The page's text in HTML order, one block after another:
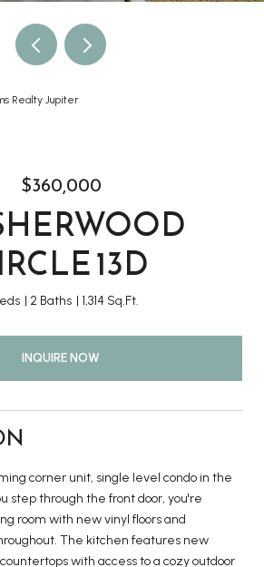
Realty Jupiter
$360,000
13D
2 Baths 1,314 Sq.Ft.
INQUIRE NOW
corner unit, single level condo in the
step through the front door, you're
room with new vinyl floors and
The kitchen features new
with access to a cozy outdoor